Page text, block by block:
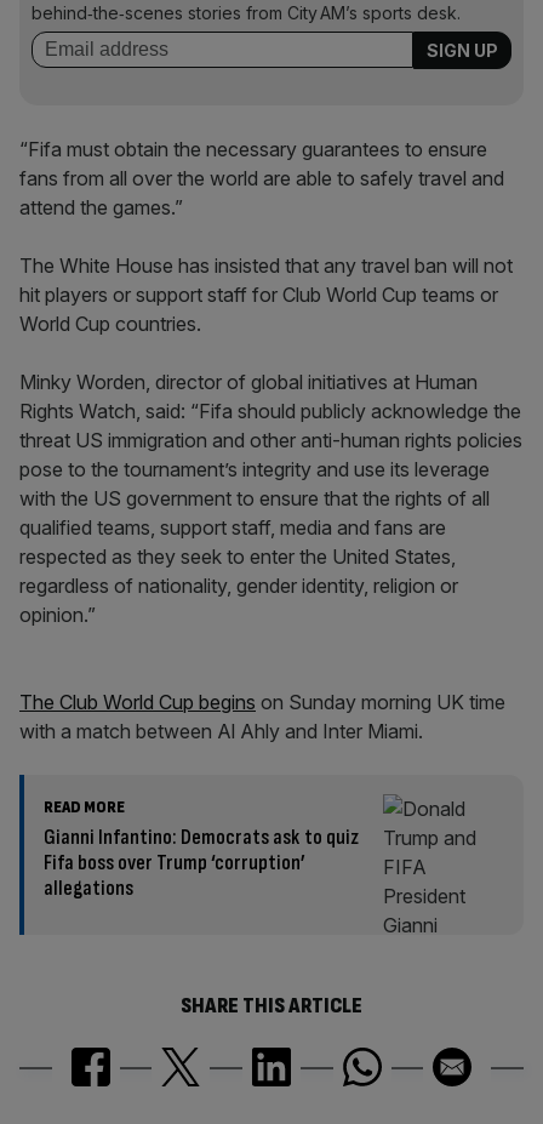
behind‑the‑scenes stories from City AM’s sports desk.
“Fifa must obtain the necessary guarantees to ensure
fans from all over the world are able to safely travel and
attend the games.”
The White House has insisted that any travel ban will not
hit players or support staff for Club World Cup teams or
World Cup countries.
Minky Worden, director of global initiatives at Human
Rights Watch, said: “Fifa should publicly acknowledge the
threat US immigration and other anti-human rights policies
pose to the tournament’s integrity and use its leverage
with the US government to ensure that the rights of all
qualified teams, support staff, media and fans are
respected as they seek to enter the United States,
regardless of nationality, gender identity, religion or
opinion.”
The Club World Cup begins on Sunday morning UK time
with a match between Al Ahly and Inter Miami.
READ MORE
Gianni Infantino: Democrats ask to quiz
Fifa boss over Trump ‘corruption’
allegations
SHARE THIS ARTICLE